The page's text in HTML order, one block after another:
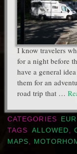
I know travelers
for a night before
have a general
them for an
road trip that …
CATEGORIES
TAGS
ALLOWED,
MAPS,